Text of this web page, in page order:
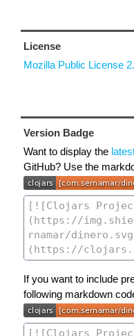
License
Mozilla Public License
Version Badge
Want to display the
GitHub? Use the
If you want to include
following markdown